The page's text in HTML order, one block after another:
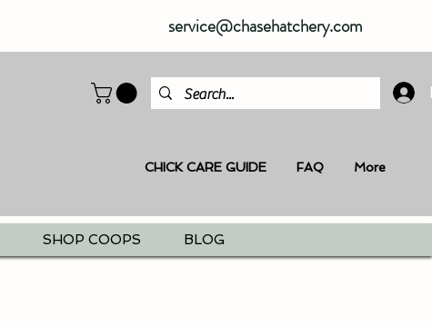
service@chasehatchery.com
CHICK CARE GUIDE FAQ More
SHOP COOPS BLOG